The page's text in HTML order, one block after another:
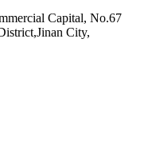
Capital, No.67
City,